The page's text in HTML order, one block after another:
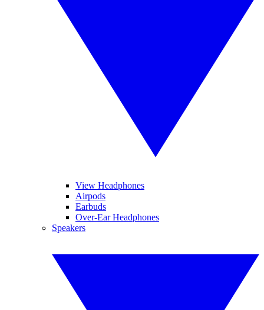
View Headphones
Airpods
Earbuds
Over-Ear Headphones
Speakers